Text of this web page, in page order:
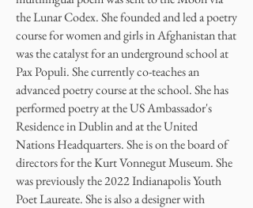
the Lunar Codex. She founded and led a poetry
course for women and girls in Afghanistan that
was the catalyst for an underground school at
Pax Populi. She currently co-teaches an
advanced poetry course at the school. She has
performed poetry at the US Ambassador's
Residence in Dublin and at the United
Nations Headquarters. She is on the board of
directors for the Kurt Vonnegut Museum. She
was previously the 2022 Indianapolis Youth
Poet Laureate. She is also a designer with